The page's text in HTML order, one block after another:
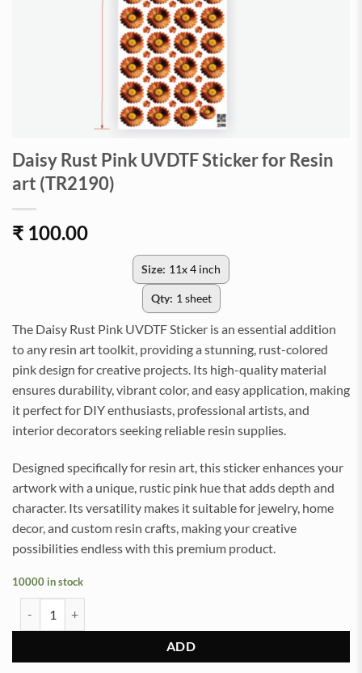
Daisy Rust Pink UVDTF Sticker for Resin
art (TR2190)
₹ 100.00
Size: 11x 4 inch
Qty: 1 sheet
The Daisy Rust Pink UVDTF Sticker is an essential addition
to any resin art toolkit, providing a stunning, rust-colored
pink design for creative projects. Its high-quality material
ensures durability, vibrant color, and easy application, making
it perfect for DIY enthusiasts, professional artists, and
interior decorators seeking reliable resin supplies.
Designed specifically for resin art, this sticker enhances your
artwork with a unique, rustic pink hue that adds depth and
character. Its versatility makes it suitable for jewelry, home
decor, and custom resin crafts, making your creative
possibilities endless with this premium product.
10000 in stock
ADD